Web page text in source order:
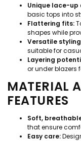
Unique lace-up
basic tops into
Flattering fits:
shapes while
Versatile
suitable for
Layering
or under blazers
MATERIAL
FEATURES
Soft,
that ensure
Easy care: